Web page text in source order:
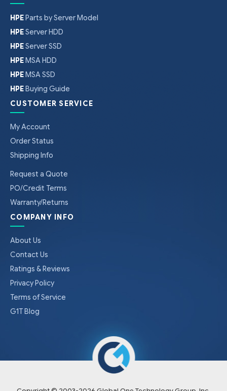
HPEParts by Server Model
HPEServer HDD
HPEServer SSD
HPEMSA HDD
HPEMSA SSD
HPEBuying Guide
CUSTOMER SERVICE
My Account
Order Status
Shipping Info
Request a Quote
PO/Credit Terms
Warranty/Returns
COMPANY INFO
About Us
Contact Us
Ratings & Reviews
Privacy Policy
Terms of Service
G1T Blog